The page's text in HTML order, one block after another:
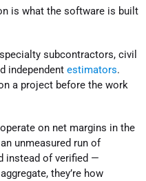
is what the software is built
subcontractors, civil
independent estimators.
a project before the work
on net margins in the
unmeasured run of
instead of verified —
they’re how